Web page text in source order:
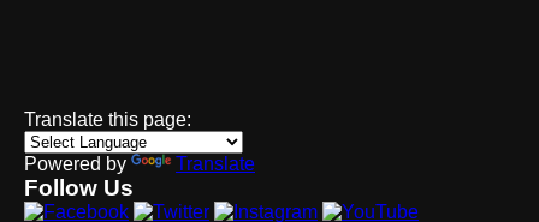
Translate this page:
Powered by Translate
Follow Us